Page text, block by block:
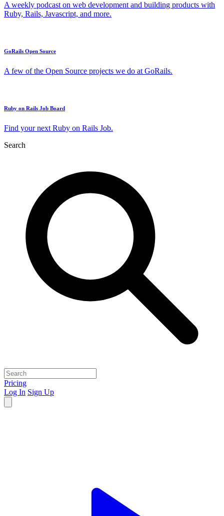
A weekly podcast on web development and building products with
Ruby, Rails, Javascript, and more.
GoRails Open Source
A few of the Open Source projects we do at GoRails.
Ruby on Rails Job Board
Find your next Ruby on Rails Job.
Search
Pricing
Log In Sign Up